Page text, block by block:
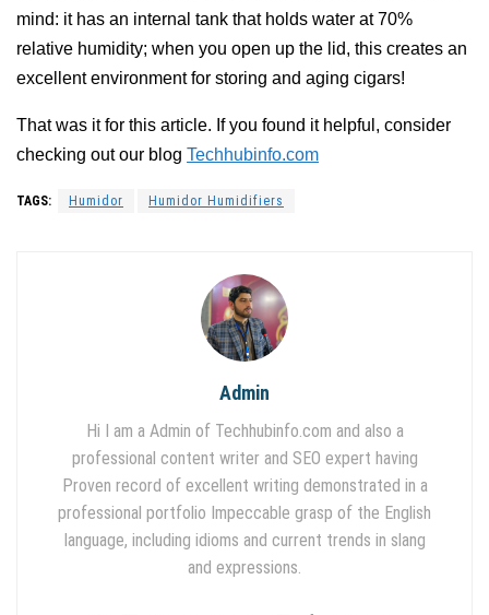
mind: it has an internal tank that holds water at 70%
relative humidity; when you open up the lid, this creates an
excellent environment for storing and aging cigars!
That was it for this article. If you found it helpful, consider
checking out our blog Techhubinfo.com
TAGS: Humidor Humidor Humidifiers
Admin
Hi I am a Admin of Techhubinfo.com and also a
professional content writer and SEO expert having
Proven record of excellent writing demonstrated in a
professional portfolio Impeccable grasp of the English
language, including idioms and current trends in slang
and expressions.